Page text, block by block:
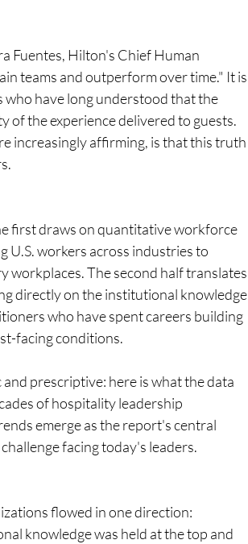
Fuentes, Hilton's Chief Human
teams and outperform over time." It is
have long understood that the
of the experience delivered to guests.
increasingly affirming, is that this truth
first draws on quantitative workforce
U.S. workers across industries to
workplaces. The second half translates
directly on the institutional knowledge
who have spent careers building
facing conditions.
prescriptive: here is what the data
of hospitality leadership
emerge as the report's central
facing today's leaders.
flowed in one direction:
knowledge was held at the top and